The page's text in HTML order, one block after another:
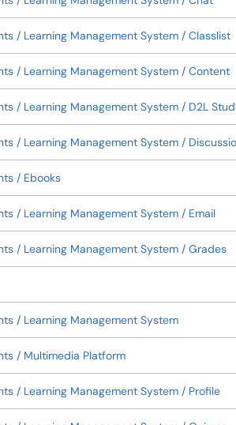
/ Learning Management System / Classlist
/ Learning Management System / Content
/ Learning Management System / D2L
/ Learning Management System /
/ Ebooks
/ Learning Management System / Email
/ Learning Management System / Grades
/ Learning Management System
/ Multimedia Platform
/ Learning Management System / Profile